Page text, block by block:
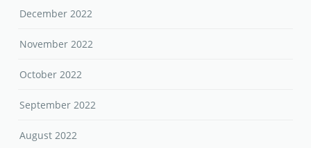
December 2022
November 2022
October 2022
September 2022
August 2022